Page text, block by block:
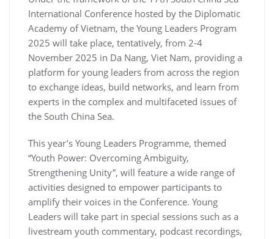
International Conference hosted by the Diplomatic
Academy of Vietnam, the Young Leaders Program
2025 will take place, tentatively, from 2-4
November 2025 in Da Nang, Viet Nam, providing a
platform for young leaders from across the region
to exchange ideas, build networks, and learn from
experts in the complex and multifaceted issues of
the South China Sea.
This year’s Young Leaders Programme, themed
“Youth Power: Overcoming Ambiguity,
Strengthening Unity”, will feature a wide range of
activities designed to empower participants to
amplify their voices in the Conference. Young
Leaders will take part in special sessions such as a
livestream youth commentary, podcast recordings,